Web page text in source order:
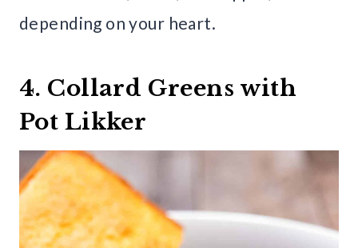
depending on your heart.
4. Collard Greens with
Pot Likker